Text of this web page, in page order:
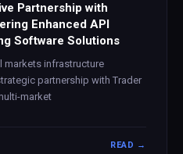
Partnership with
Enhanced API
Software Solutions
markets infrastructure
partnership with Trader
market
READ →